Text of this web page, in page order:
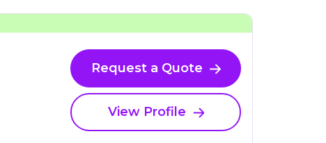
Request a Quote
View Profile